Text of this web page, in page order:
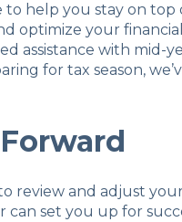
to help you stay on top
optimize your
assistance with mid-
for tax season,
review and adjust
can set you up for